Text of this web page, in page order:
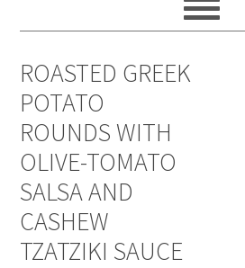
ROASTED GREEK
POTATO
ROUNDS WITH
OLIVE-TOMATO
SALSA AND
CASHEW
TZATZIKI SAUCE